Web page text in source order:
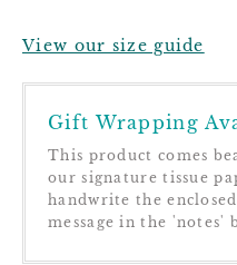
View our size guide
Gift Wrapping
This product comes
our signature tissue
handwrite the
message in the 'notes'